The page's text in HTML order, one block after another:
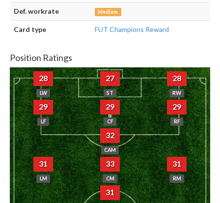
Def. workrate Medium
Card type FUT Champions Reward
Position Ratings
28
LW
27
ST
28
RW
29
LF
29
CF
29
RF
32
CAM
31
LM
33
CM
31
RM
31